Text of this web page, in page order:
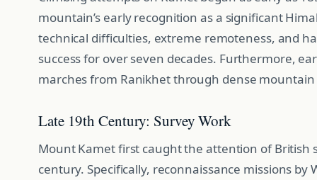
mountain’s early recognition as a significant
technical difficulties, extreme remoteness, and
success for over seven decades. Furthermore,
marches from Ranikhet through dense
Late 19th Century: Survey Work
Mount Kamet first caught the attention of British
century. Specifically, reconnaissance missions by